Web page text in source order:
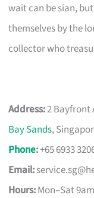
wait can be sian,
themselves by the
collector who
Address:2 Bayfront
Bay Sands,
Phone:+65 6933
Email:
Hours:Mon–Sat